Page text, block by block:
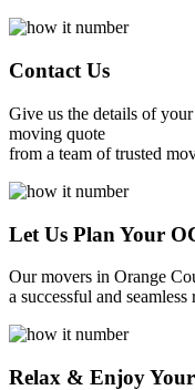
Contact Us
Give us the details of
moving quote
from a team of trusted
Let Us Plan Your
Our movers in Orange
a successful and
Relax & Enjoy